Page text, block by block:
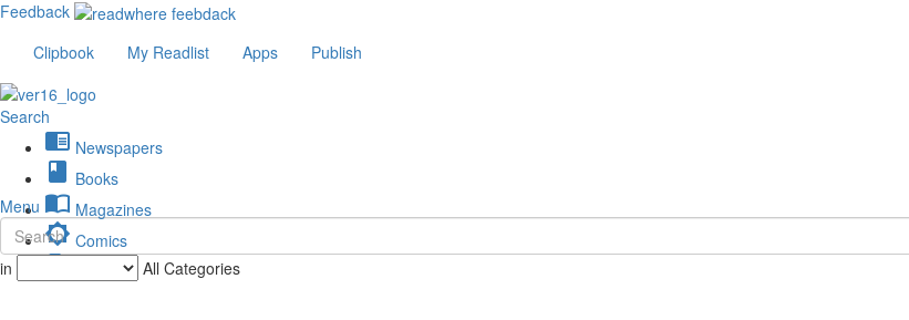
Feedback
Clipbook
My Readlist Apps Publish
Search
chrome_reader_mode Newspapers
book Books
import_contacts Magazines
brightness_low Comics
description Journals
Menu
in All Categories